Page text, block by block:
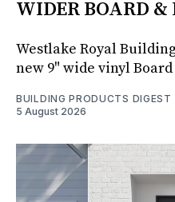
WIDER BOARD &
Westlake Royal
new 9" wide vinyl
BUILDING PRODUCTS DIGEST
5 August 2026